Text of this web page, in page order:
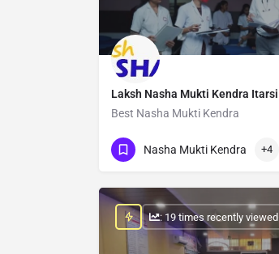
Laksh Nasha Mukti Kendra Itarsi
Best Nasha Mukti Kendra
Show Number
Nasha Mukti Kendra +4
: 19 times recently viewed